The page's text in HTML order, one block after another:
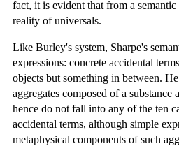
fact, it is evident that from a
reality of universals.
Like Burley's system, Sharpe's
expressions: concrete accidental
objects but something in between.
aggregates composed of a
hence do not fall into any of the ten
accidental terms, although simple
metaphysical components of such